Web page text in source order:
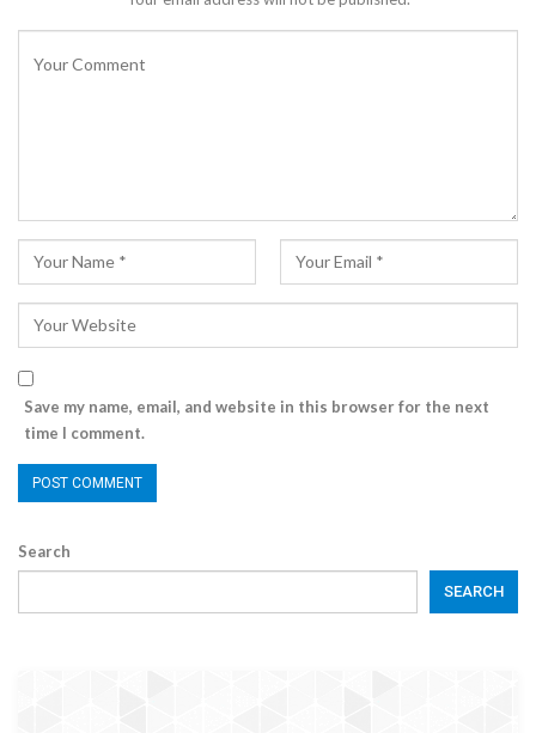
Save my name, email, and website in this browser for the next
time I comment.
Search
SEARCH